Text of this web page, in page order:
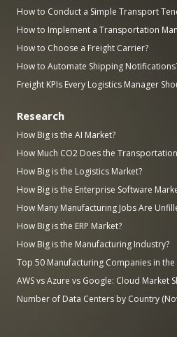
How to Conduct a Simple Transport
How to Implement a Transportation
How to Choose a Freight Carrier?
How to Automate Shipping
Freight KPIs Every Logistics Manager
Research
How Big is the AI Market?
How Much CO2 Does the
How Big is the Logistics Market?
How Big is the Enterprise Software
How Many Manufacturing Jobs Are
How Big is the ERP Market?
How Big is the Manufacturing Industry?
Top 50 Manufacturing Companies in
AWS vs Azure vs Google: Cloud Market
Number of Data Centers by Country